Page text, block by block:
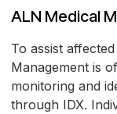
ALN Medical
To assist
Management is
monitoring and
through IDX.